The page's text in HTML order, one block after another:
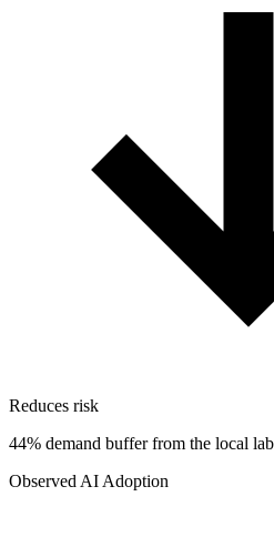
Reduces risk
44% demand buffer from the local
Observed AI Adoption